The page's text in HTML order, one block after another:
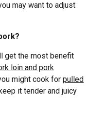
may want to adjust
get the most benefit
loin and pork
might cook for pulled
it tender and juicy